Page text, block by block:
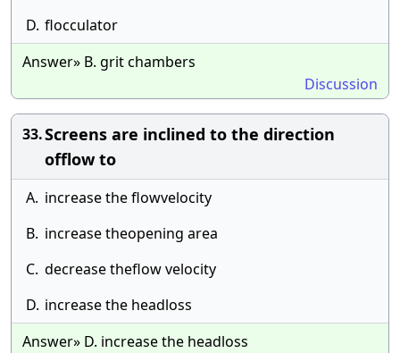
D. flocculator
Answer» B. grit chambers
Discussion
33.Screens are inclined to the direction
offlow to
A. increase the flowvelocity
B. increase theopening area
C. decrease theflow velocity
D. increase the headloss
Answer» D. increase the headloss